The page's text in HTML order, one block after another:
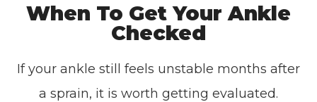
When To Get Your Ankle
Checked
If your ankle still feels unstable months after
a sprain, it is worth getting evaluated.